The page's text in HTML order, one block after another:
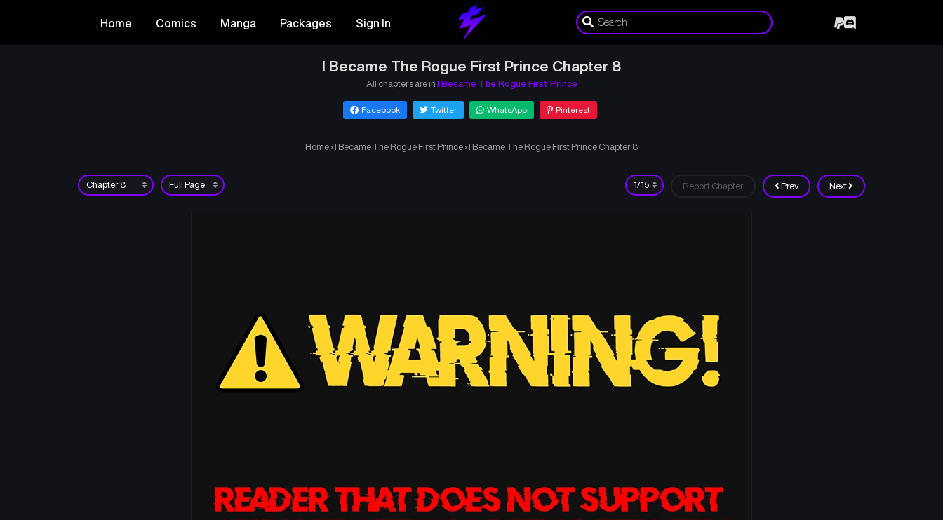
Home Comics Manga Packages Sign In
I Became The Rogue First Prince Chapter 8
All chapters are in I Became The Rogue First Prince
Facebook Twitter WhatsApp Pinterest
Home › I Became The Rogue First Prince › I Became The Rogue First Prince Chapter 8
Prev Next
Report Chapter